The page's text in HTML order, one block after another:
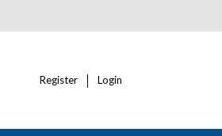
Register Login